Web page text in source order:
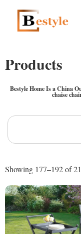
Products
Bestyle Home Is a China
chaise
Showing 177–192 of